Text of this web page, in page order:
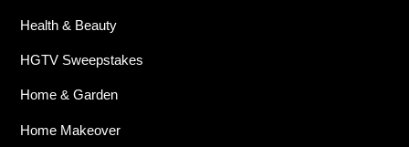
Health & Beauty
HGTV Sweepstakes
Home & Garden
Home Makeover